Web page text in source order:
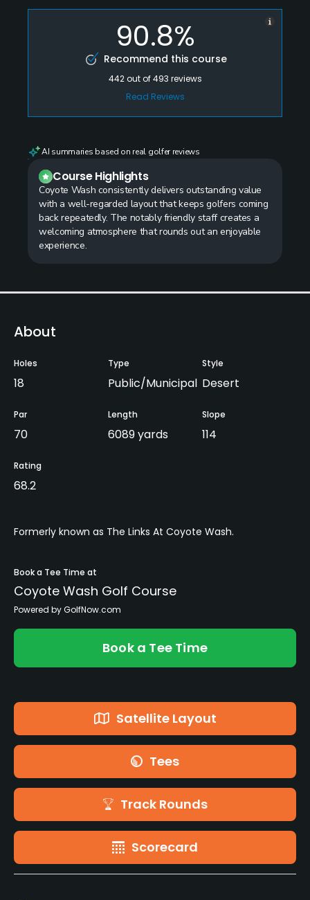
90.8%
Recommend this course
442out of493 reviews
Read Reviews
AI summaries based on real golfer reviews
Course Highlights
Coyote Wash consistently delivers outstanding value
with a well-regarded layout that keeps golfers coming
back repeatedly. The notably friendly staff creates a
welcoming atmosphere that rounds out an enjoyable
experience.
About
Holes
18
Type
Public/Municipal
Style
Desert
Par
70
Length
6089 yards
Slope
114
Rating
68.2
Formerly known as The Links At Coyote Wash.
Book a Tee Time at
Coyote Wash Golf Course
Powered by GolfNow.com
Book a Tee Time
Satellite Layout
Tees
Track Rounds
Scorecard